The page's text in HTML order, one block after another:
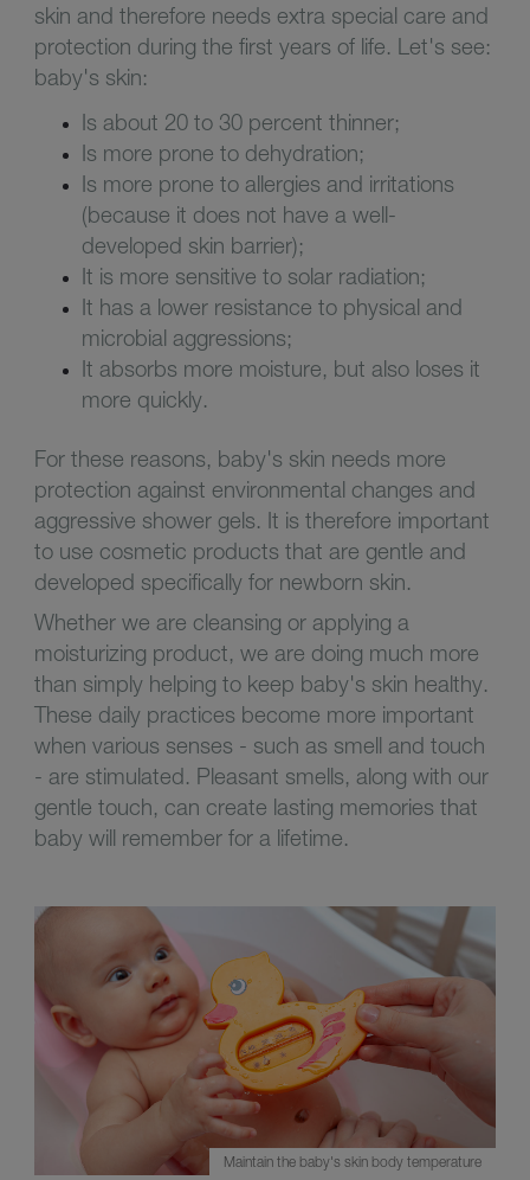
skin and therefore needs extra special care and
protection during the first years of life. Let's see:
baby's skin:
Is about 20 to 30 percent thinner;
Is more prone to dehydration;
Is more prone to allergies and irritations
(because it does not have a well-
developed skin barrier);
It is more sensitive to solar radiation;
It has a lower resistance to physical and
microbial aggressions;
It absorbs more moisture, but also loses it
more quickly.
For these reasons, baby's skin needs more
protection against environmental changes and
aggressive shower gels. It is therefore important
to use cosmetic products that are gentle and
developed specifically for newborn skin.
Whether we are cleansing or applying a
moisturizing product, we are doing much more
than simply helping to keep baby's skin healthy.
These daily practices become more important
when various senses - such as smell and touch
- are stimulated. Pleasant smells, along with our
gentle touch, can create lasting memories that
baby will remember for a lifetime.
Maintain the baby's skin body temperature